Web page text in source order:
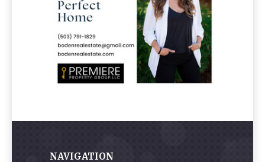
NAVIGATION